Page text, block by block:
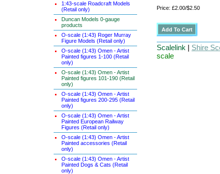
1:43-scale Roadcraft Models
(Retail only)
Duncan Models 0-gauge
products
O-scale (1:43) Roger Murray
Figure Models (Retail only)
O-scale (1:43) Omen - Artist
Painted figures 1-100 (Retail
only)
O-scale (1:43) Omen - Artist
Painted figures 101-190 (Retail
only)
O-scale (1:43) Omen - Artist
Painted figures 200-295 (Retail
only)
O-scale (1:43) Omen - Artist
Painted European Railway
Figures (Retail only)
O-scale (1:43) Omen - Artist
Painted accessories (Retail
only)
O-scale (1:43) Omen - Artist
Painted Dogs & Cats (Retail
only)
Price: £2.00/$2.50
Scalelink | Shire
scale